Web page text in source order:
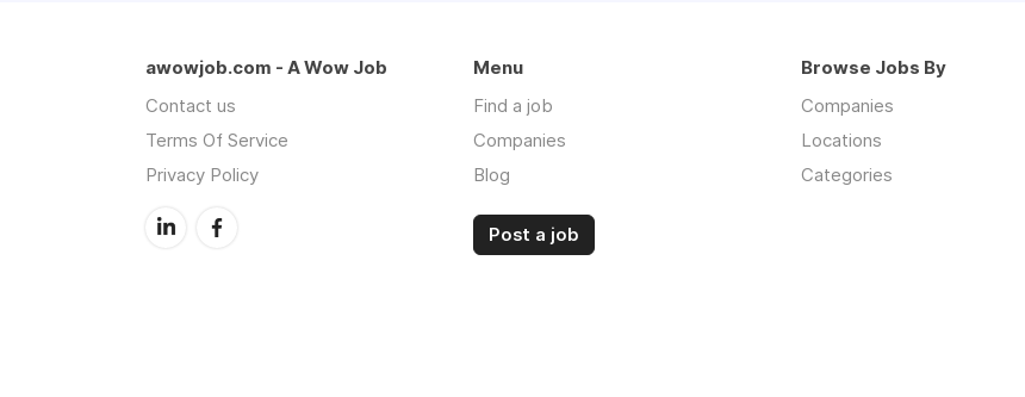
awowjob.com - A Wow Job
Contact us
Terms Of Service
Privacy Policy
Menu
Find a job
Companies
Blog
Post a job
Browse Jobs By
Companies
Locations
Categories